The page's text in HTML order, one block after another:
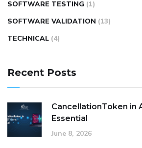
SOFTWARE TESTING (1)
SOFTWARE VALIDATION (13)
TECHNICAL (4)
Recent Posts
CancellationToken in
Essential
June 8, 2026